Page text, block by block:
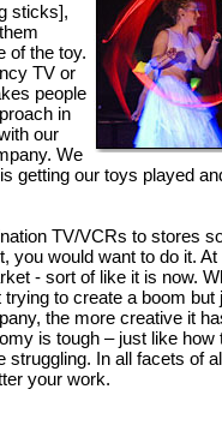
sticks],
of the toy.
TV or
people
in
our
We
getting our toys played
TV/VCRs to stores
you would want to do it. At
- sort of like it is now.
to create a boom but
the more creative it
is tough – just like how
In all facets of
your work.